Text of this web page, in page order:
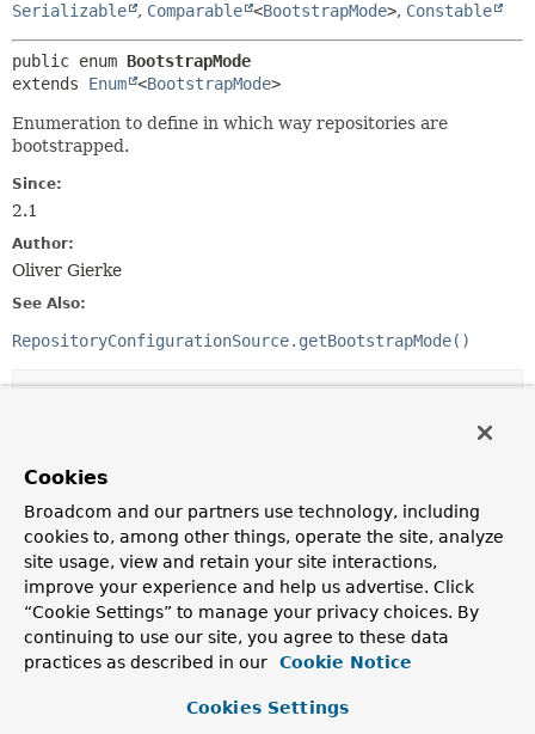
Serializable , Comparable <BootstrapMode>, Constable
public enum BootstrapMode
extends Enum <BootstrapMode>
Enumeration to define in which way repositories are
bootstrapped.
Since:
2.1
Author:
Oliver Gierke
See Also:
RepositoryConfigurationSource.getBootstrapMode()
from class java.lang.
Enum.EnumDesc <E extendsEnum <E >>
Enum Constant Summary
Cookies
Broadcom and our partners use technology, including
cookies to, among other things, operate the site, analyze
site usage, view and retain your site interactions,
improve your experience and help us advertise. Click
“Cookie Settings” to manage your privacy choices. By
continuing to use our site, you agree to these data
practices as described in our
Cookie Notice
Cookies Settings